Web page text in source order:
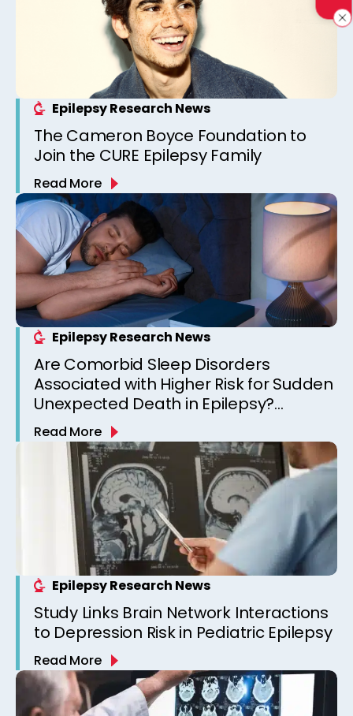
Epilepsy Research News
The Cameron Boyce Foundation to
Join the CURE Epilepsy Family
Read More
Epilepsy Research News
Are Comorbid Sleep Disorders
Associated with Higher Risk for Sudden
Unexpected Death in Epilepsy?
Observations from a Canadian
Epilepsy Clinic
Read More
Epilepsy Research News
Study Links Brain Network Interactions
to Depression Risk in Pediatric Epilepsy
Read More